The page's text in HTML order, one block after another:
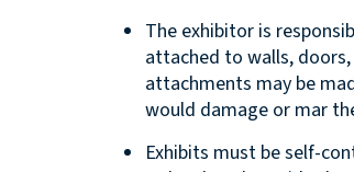
The exhibitor is
attached to walls,
attachments may be
would damage or mar
Exhibits must be self-